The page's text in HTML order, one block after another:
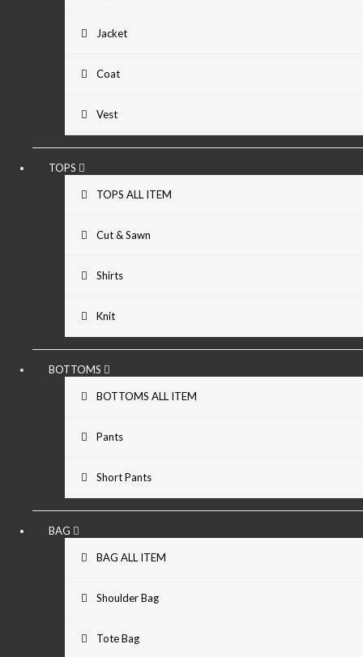
Jacket
Coat
Vest
TOPS
TOPS ALL ITEM
Cut & Sawn
Shirts
Knit
BOTTOMS
BOTTOMS ALL ITEM
Pants
Short Pants
BAG
BAG ALL ITEM
Shoulder Bag
Tote Bag